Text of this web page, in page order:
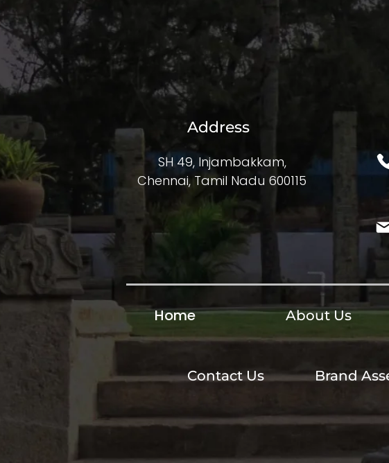
About Us
Brand
Address
SH 49, Injambakkam,
Chennai, Tamil Nadu 600115
Home
Contact Us